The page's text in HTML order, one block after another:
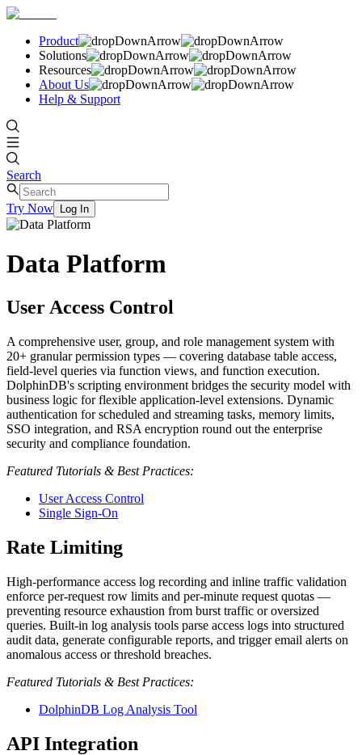
Product
Solutions
Resources
About Us
Help & Support
Search
Try Now Log In
Data Platform
User Access Control
A comprehensive user, group, and role management system with
20+ granular permission types — covering database table access,
field-level queries via function views, and function execution.
DolphinDB's scripting environment bridges the security model with
business logic for flexible application-level extensions. Dynamic
authentication for scheduled and streaming tasks, memory limits,
SSO integration, and RSA encryption round out the enterprise
security and compliance foundation.
Featured Tutorials & Best Practices:
User Access Control
Single Sign-On
Rate Limiting
High-performance access log recording and inline traffic validation
enforce per-request row limits and per-minute request quotas —
preventing resource exhaustion from burst traffic or oversized
queries. Built-in log analysis tools parse access logs into structured
audit data, generate configurable reports, and trigger email alerts on
anomalous access or threshold breaches.
Featured Tutorials & Best Practices:
DolphinDB Log Analysis Tool
API Integration